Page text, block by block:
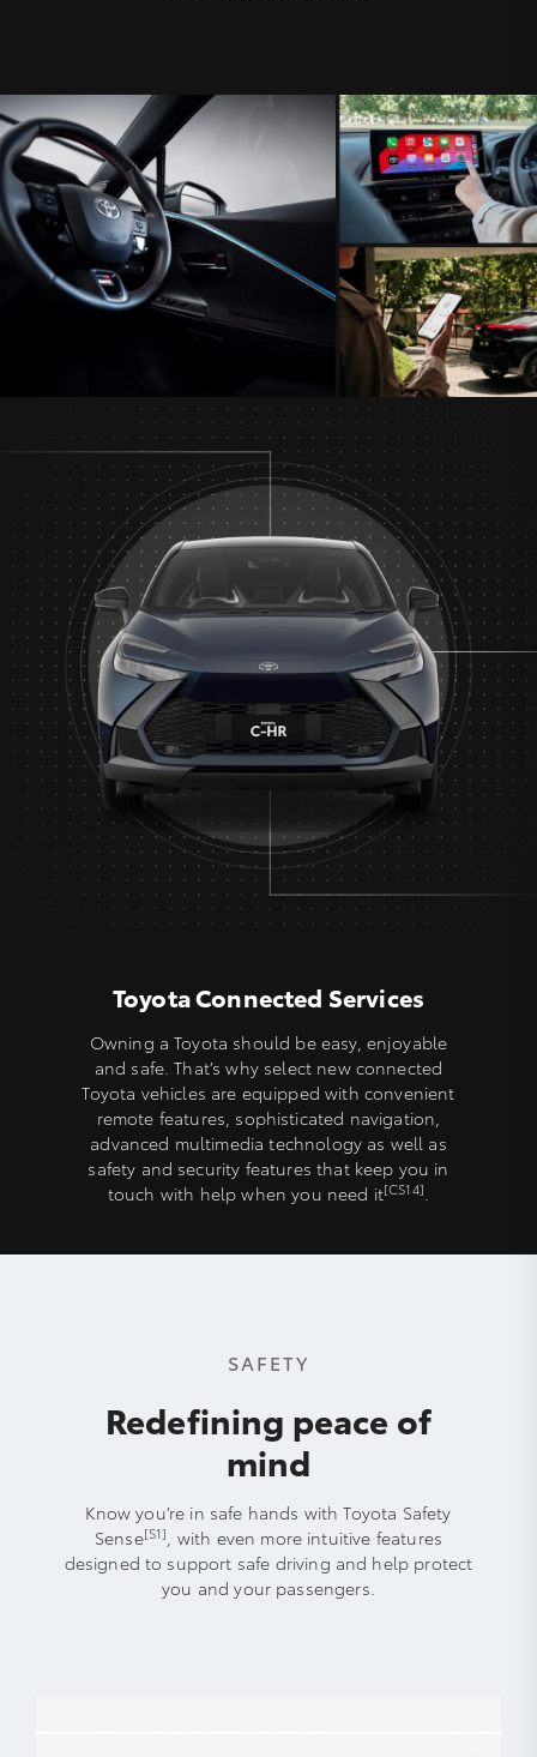
Toyota Connected Services
Owning a Toyota should be easy, enjoyable
and safe. That’s why select new connected
Toyota vehicles are equipped with convenient
remote features, sophisticated navigation,
advanced multimedia technology as well as
safety and security features that keep you in
touch with help when you need it[CS14].
SAFETY
Redefining peace of
mind
Know you’re in safe hands with Toyota Safety
Sense[S1], with even more intuitive features
designed to support safe driving and help protect
you and your passengers.